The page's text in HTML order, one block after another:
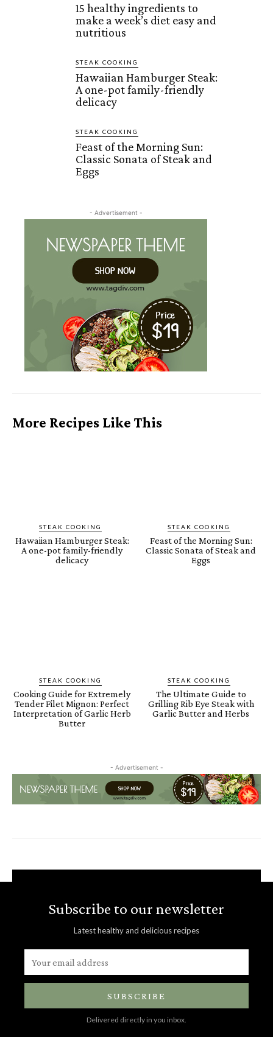
15 healthy ingredients to
make a week’s diet easy and
nutritious
STEAK COOKING
Hawaiian Hamburger Steak:
A one-pot family-friendly
delicacy
STEAK COOKING
Feast of the Morning Sun:
Classic Sonata of Steak and
Eggs
- Advertisement -
More Recipes Like This
STEAK COOKING
Hawaiian Hamburger Steak:
A one-pot family-friendly
delicacy
STEAK COOKING
Feast of the Morning Sun:
Classic Sonata of Steak and
Eggs
STEAK COOKING
Cooking Guide for Extremely
Tender Filet Mignon: Perfect
Interpretation of Garlic Herb
Butter
STEAK COOKING
The Ultimate Guide to
Grilling Rib Eye Steak with
Garlic Butter and Herbs
- Advertisement -
Subscribe to our newsletter
Latest healthy and delicious recipes
SUBSCRIBE
Delivered directly in you inbox.